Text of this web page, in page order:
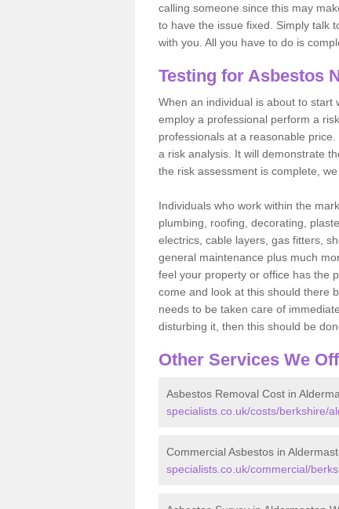
calling someone since this may
to have the issue fixed. Simply talk
with you. All you have to do is
Testing for Asbestos
When an individual is about to start
employ a professional perform a
professionals at a reasonable
a risk analysis. It will demonstrate
the risk assessment is complete,
Individuals who work within the
plumbing, roofing, decorating,
electrics, cable layers, gas fitters,
general maintenance plus much
feel your property or office has the
come and look at this should there
needs to be taken care of
disturbing it, then this should be
Other Services We
Asbestos Removal Cost in
specialists.co.uk/costs/berkshire/
Commercial Asbestos in
specialists.co.uk/commercial/